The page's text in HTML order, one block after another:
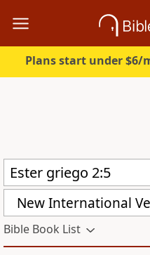
Plans start under $6/
New International
Bible Book List